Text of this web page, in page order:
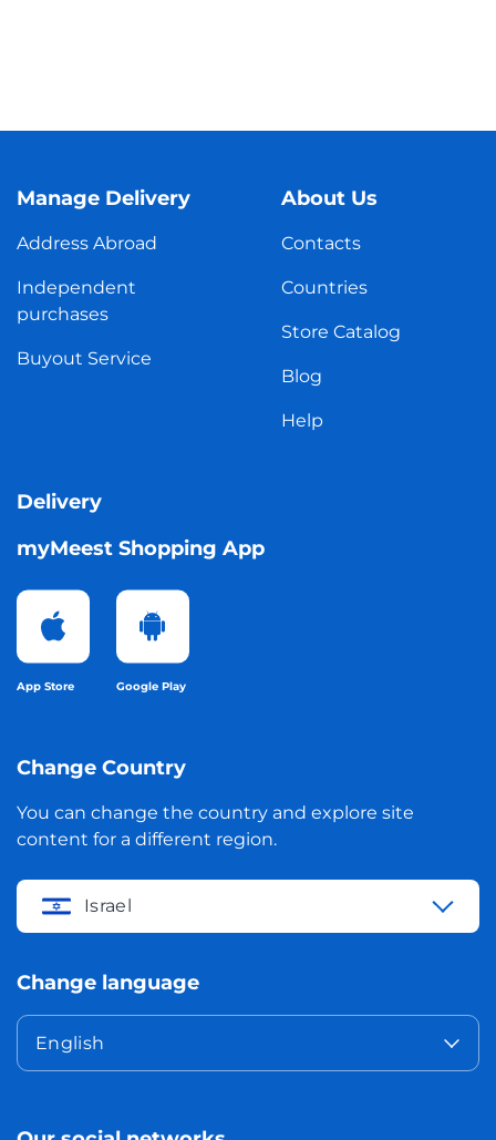
Manage Delivery
Address Abroad
Independent
purchases
Buyout Service
About Us
Contacts
Countries
Store Catalog
Blog
Help
Delivery
myMeest Shopping App
App Store Google Play
Change Country
You can change the country and explore site
content for a different region.
Israel
Change language
English